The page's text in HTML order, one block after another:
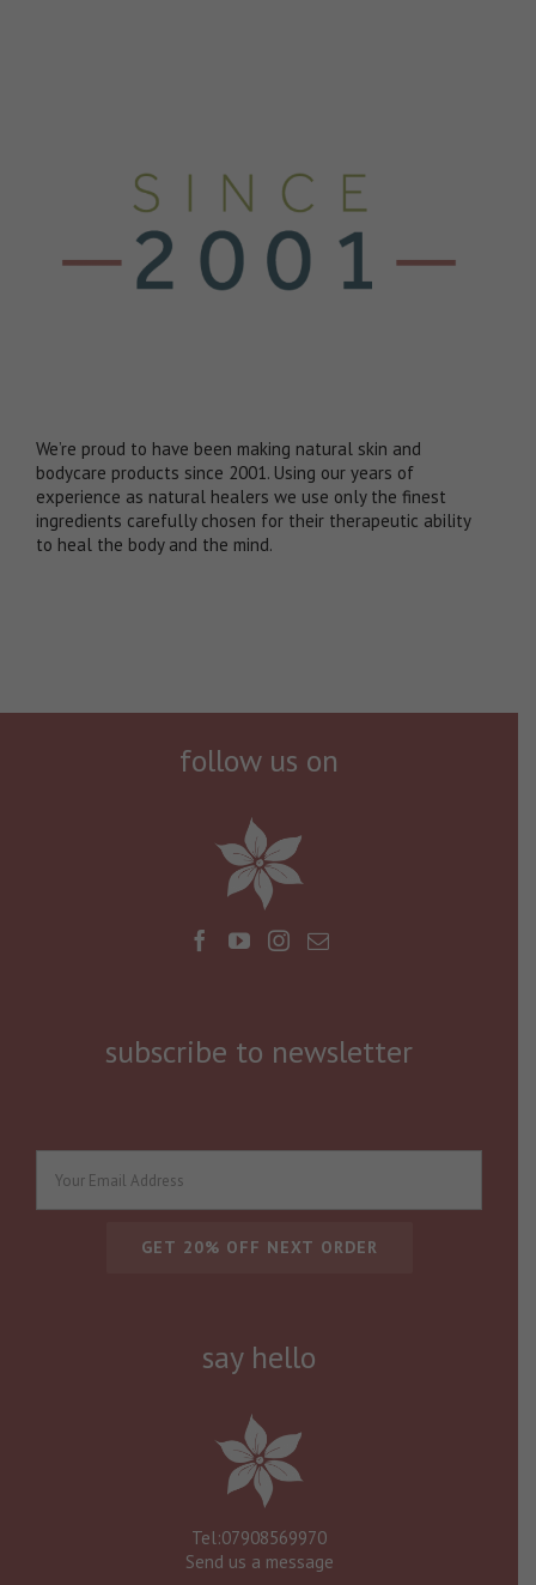
We’re proud to have been making natural skin and
bodycare products since 2001. Using our years of
experience as natural healers we use only the finest
ingredients carefully chosen for their therapeutic ability
to heal the body and the mind.
follow us on
subscribe to newsletter
say hello
Tel:07908569970
Send us a message